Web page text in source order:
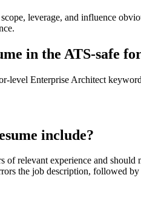
leverage, and influence
in the ATS-safe
level Enterprise Architect
include?
of relevant experience and should
the job description, followed